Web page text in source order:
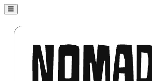
Nomad Adjacent, home